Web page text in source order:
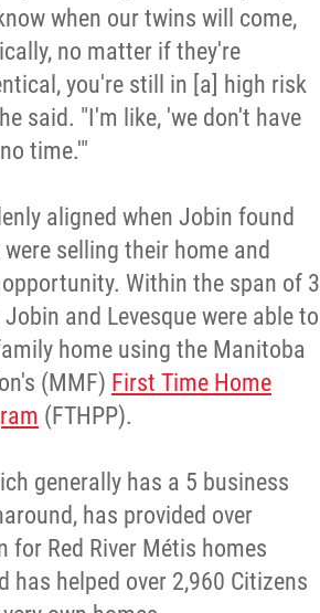
when our twins will come,
no matter if they're
you're still in [a] high risk
said. "I'm like, 'we don't have
time.'"
aligned when Jobin found
selling their home and
Within the span of 3
and Levesque were able to
home using the Manitoba
(MMF) First Time Home
(FTHPP).
generally has a 5 business
has provided over
for Red River Métis homes
has helped over 2,960 Citizens
Review
Review
Review
Review